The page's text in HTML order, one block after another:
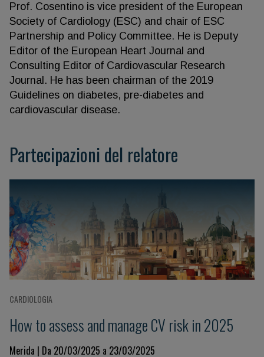
Prof. Cosentino is vice president of the European
Society of Cardiology (ESC) and chair of ESC
Partnership and Policy Committee. He is Deputy
Editor of the European Heart Journal and
Consulting Editor of Cardiovascular Research
Journal. He has been chairman of the 2019
Guidelines on diabetes, pre-diabetes and
cardiovascular disease.
Partecipazioni del relatore
CARDIOLOGIA
How to assess and manage CV risk in 2025
Merida | Da 20/03/2025 a 23/03/2025